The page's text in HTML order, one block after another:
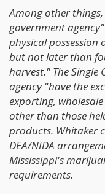
Among other
government
physical possession
but not later than
harvest." The
agency "have the
exporting,
other than those
products. Whitaker
DEA/NIDA
Mississippi's
requirements.